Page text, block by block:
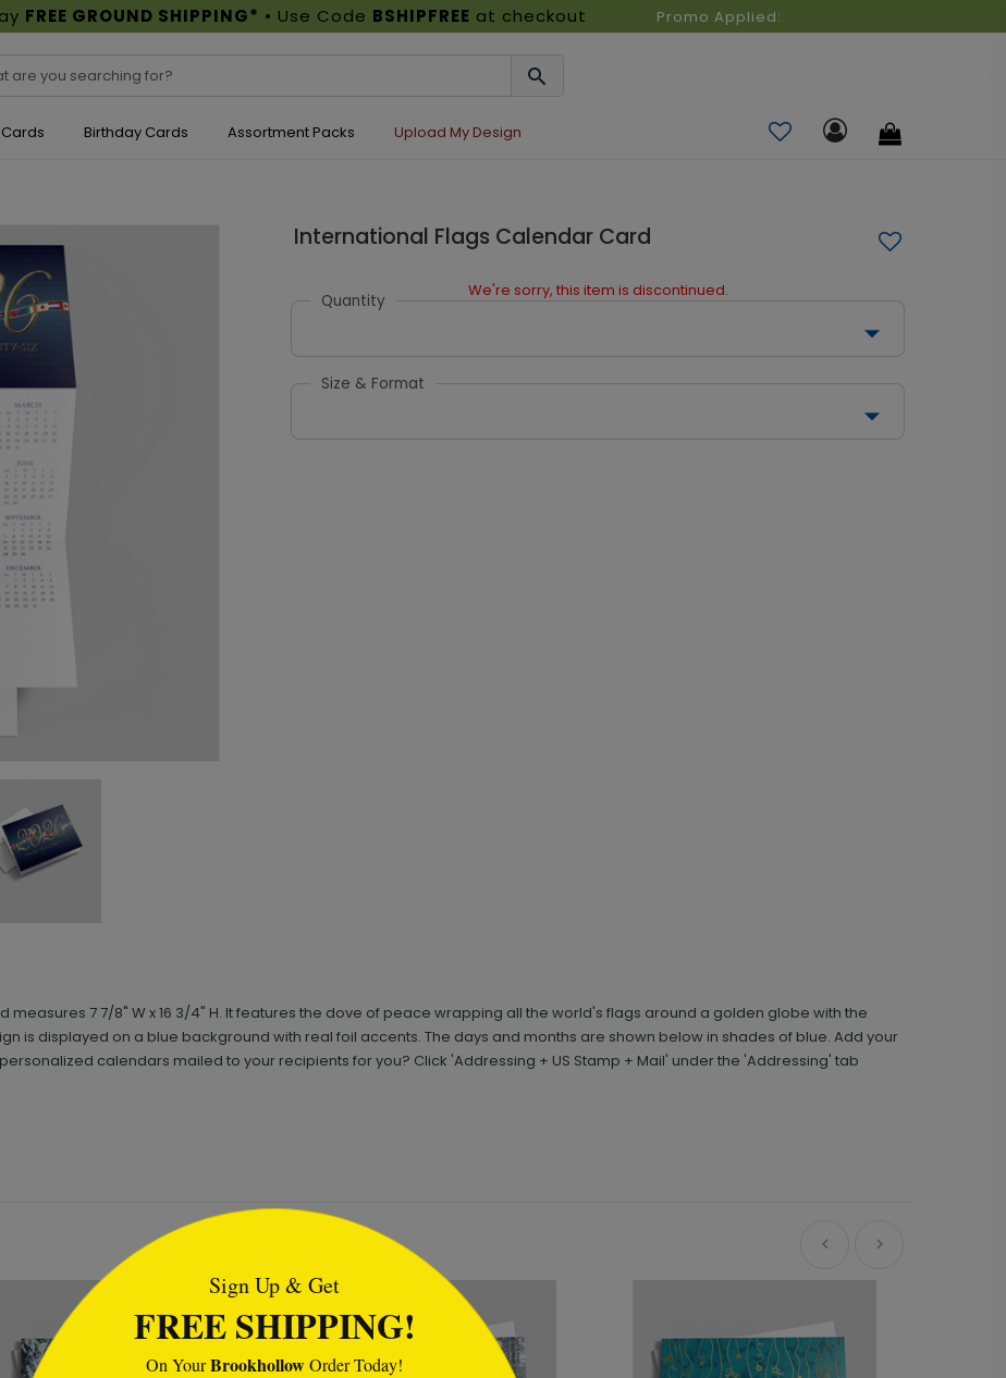
FREE GROUND SHIPPING* • Use Code BSHIPFREE at checkout Promo Applied:
Birthday Cards Assortment Packs Upload My Design
International Flags Calendar Card
We're sorry, this item is discontinued.
Quantity
Size & Format
7 7/8" W x 16 3/4" H. It features the dove of peace wrapping all the world's flags around a golden globe with the
is displayed on a blue background with real foil accents. The days and months are shown below in shades of blue. Add your
calendars mailed to your recipients for you? Click 'Addressing + US Stamp + Mail' under the 'Addressing' tab
Sign Up & Get
FREE SHIPPING!
On YourBrookhollowOrder Today!